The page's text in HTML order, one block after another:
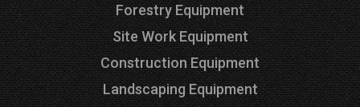
Forestry Equipment
Site Work Equipment
Construction Equipment
Landscaping Equipment